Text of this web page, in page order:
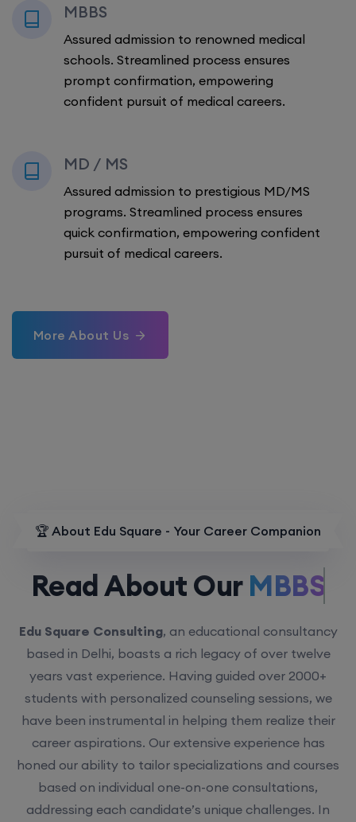
MBBS
Assured admission to renowned medical
schools. Streamlined process ensures
prompt confirmation, empowering
confident pursuit of medical careers.
MD / MS
Assured admission to prestigious MD/MS
programs. Streamlined process ensures
quick confirmation, empowering confident
pursuit of medical careers.
More About Us
🏆 About Edu Square - Your Career Companion
Read About OurMBBS.
Edu Square Consulting, an educational consultancy
based in Delhi, boasts a rich legacy of over twelve
years vast experience. Having guided over 2000+
students with personalized counseling sessions, we
have been instrumental in helping them realize their
career aspirations. Our extensive experience has
honed our ability to tailor specializations and courses
based on individual one-on-one consultations,
addressing each candidate’s unique challenges. In